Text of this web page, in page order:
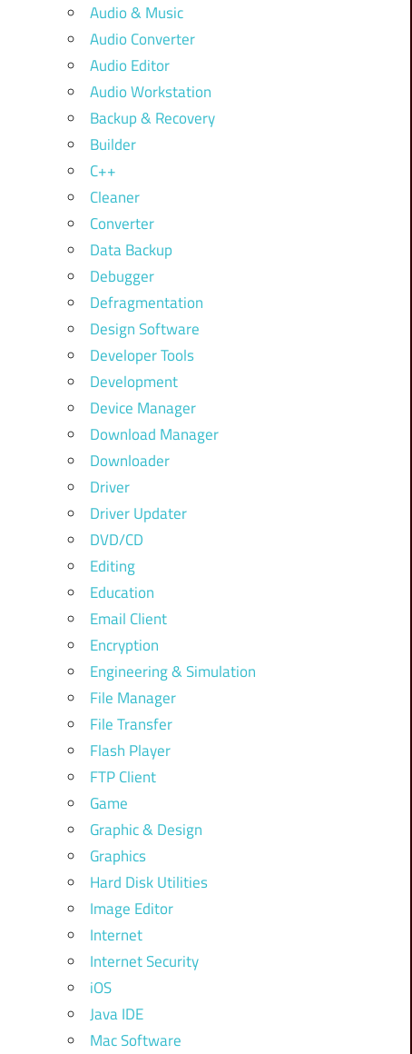
Audio & Music
Audio Converter
Audio Editor
Audio Workstation
Backup & Recovery
Builder
C++
Cleaner
Converter
Data Backup
Debugger
Defragmentation
Design Software
Developer Tools
Development
Device Manager
Download Manager
Downloader
Driver
Driver Updater
DVD/CD
Editing
Education
Email Client
Encryption
Engineering & Simulation
File Manager
File Transfer
Flash Player
FTP Client
Game
Graphic & Design
Graphics
Hard Disk Utilities
Image Editor
Internet
Internet Security
iOS
Java IDE
Mac Software